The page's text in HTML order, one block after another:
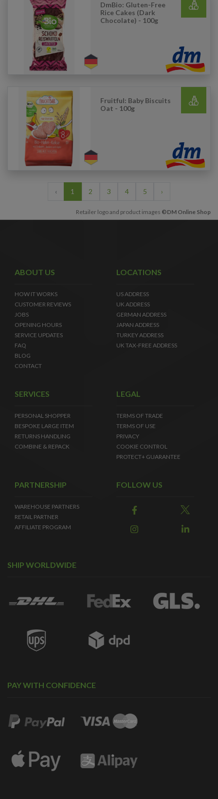
DmBio: Gluten-Free
Rice Cakes (Dark
Chocolate) - 100g
Fruitful: Baby Biscuits
Oat - 100g
‹ 1 2 3 4 5 ›
Retailer logo and product images ©DM Online Shop
ABOUT US
HOW IT WORKS
CUSTOMER REVIEWS
JOBS
OPENING HOURS
SERVICE UPDATES
FAQ
BLOG
CONTACT
LOCATIONS
US ADDRESS
UK ADDRESS
GERMAN ADDRESS
JAPAN ADDRESS
TURKEY ADDRESS
UK TAX-FREE ADDRESS
SERVICES
PERSONAL SHOPPER
BESPOKE LARGE ITEM
RETURNS HANDLING
COMBINE & REPACK
LEGAL
TERMS OF TRADE
TERMS OF USE
PRIVACY
COOKIE CONTROL
PROTECT+ GUARANTEE
PARTNERSHIP
WAREHOUSE PARTNERS
RETAIL PARTNER
AFFILIATE PROGRAM
FOLLOW US
SHIP WORLDWIDE
PAY WITH CONFIDENCE